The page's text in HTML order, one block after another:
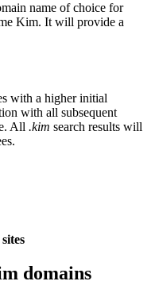
name of choice for
Kim. It will provide a
with a higher initial
with all subsequent
All .kim search results will
domains